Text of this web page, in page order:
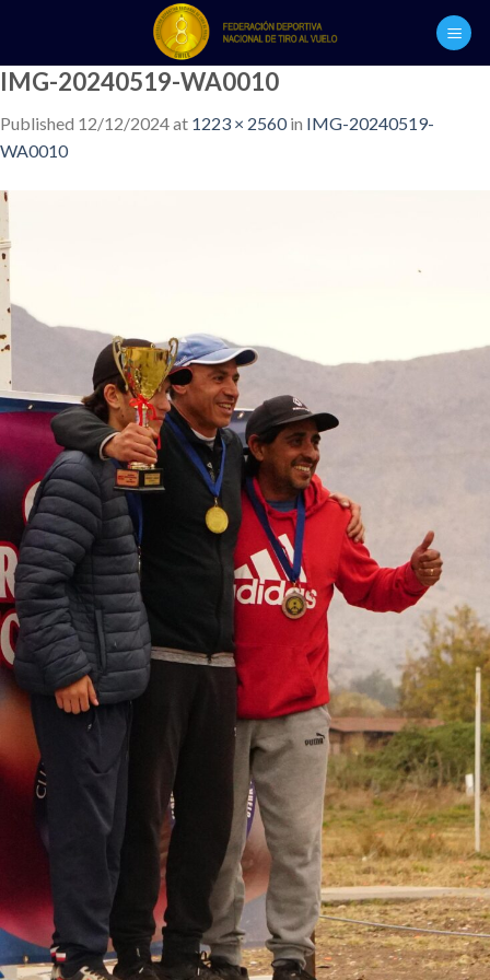
content
IMG-20240519-WA0010
Published 12/12/2024at 1223 × 2560in IMG-20240519-
WA0010